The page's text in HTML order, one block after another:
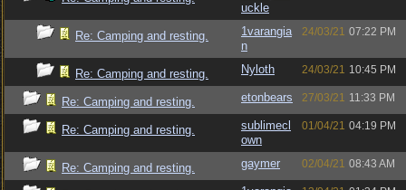
uckle
Re: Camping and resting.
1varangia
n
24/03/21 07:22 PM
Re: Camping and resting. Nyloth 24/03/21 10:45 PM
Re: Camping and resting. etonbears 27/03/21 11:33 PM
Re: Camping and resting.
sublimecl
own
01/04/21 04:19 PM
Re: Camping and resting. gaymer 02/04/21 08:43 AM